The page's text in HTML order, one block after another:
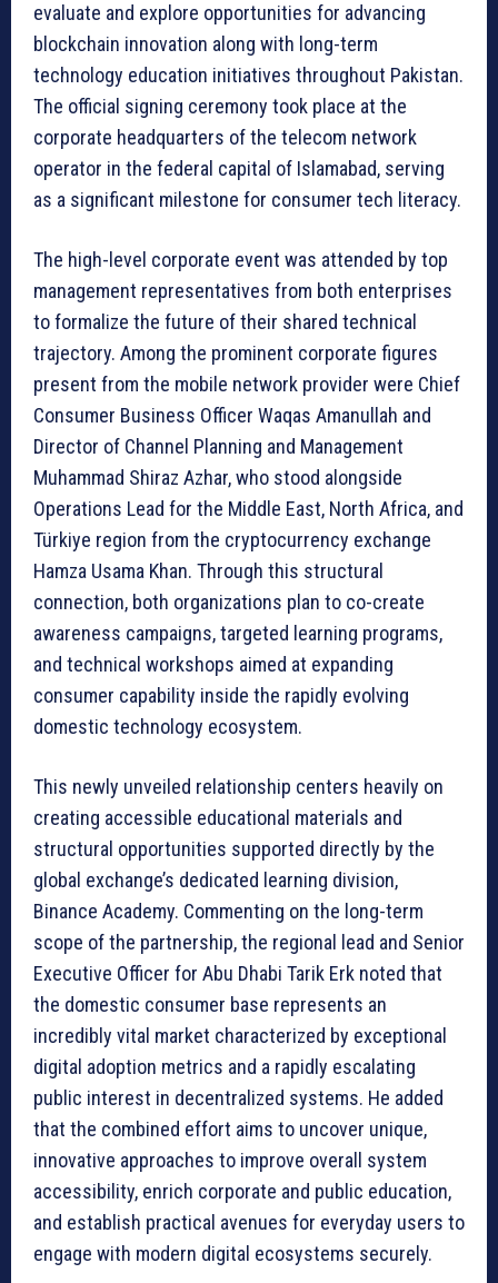
evaluate and explore opportunities for advancing
blockchain innovation along with long-term
technology education initiatives throughout Pakistan.
The official signing ceremony took place at the
corporate headquarters of the telecom network
operator in the federal capital of Islamabad, serving
as a significant milestone for consumer tech literacy.
The high-level corporate event was attended by top
management representatives from both enterprises
to formalize the future of their shared technical
trajectory. Among the prominent corporate figures
present from the mobile network provider were Chief
Consumer Business Officer Waqas Amanullah and
Director of Channel Planning and Management
Muhammad Shiraz Azhar, who stood alongside
Operations Lead for the Middle East, North Africa, and
Türkiye region from the cryptocurrency exchange
Hamza Usama Khan. Through this structural
connection, both organizations plan to co-create
awareness campaigns, targeted learning programs,
and technical workshops aimed at expanding
consumer capability inside the rapidly evolving
domestic technology ecosystem.
This newly unveiled relationship centers heavily on
creating accessible educational materials and
structural opportunities supported directly by the
global exchange’s dedicated learning division,
Binance Academy. Commenting on the long-term
scope of the partnership, the regional lead and Senior
Executive Officer for Abu Dhabi Tarik Erk noted that
the domestic consumer base represents an
incredibly vital market characterized by exceptional
digital adoption metrics and a rapidly escalating
public interest in decentralized systems. He added
that the combined effort aims to uncover unique,
innovative approaches to improve overall system
accessibility, enrich corporate and public education,
and establish practical avenues for everyday users to
engage with modern digital ecosystems securely.